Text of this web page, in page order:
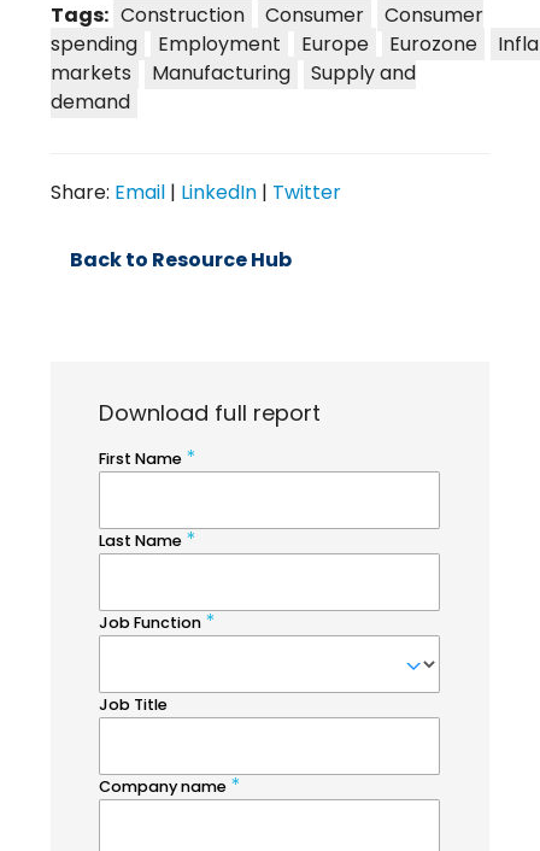
Tags: Construction Consumer
Consumer
spending
Employment Europe Eurozone
markets
Manufacturing
Supply and
demand
Share: Email | LinkedIn | Twitter
Back to Resource Hub
Download full report